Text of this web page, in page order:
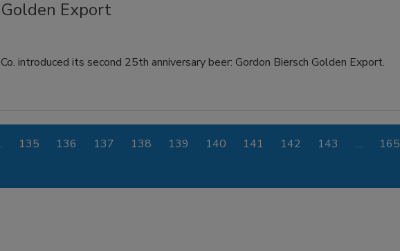
Export
introduced its second 25th anniversary beer: Gordon Biersch Golden Export.
135 136 137 138 139 140 141 142 143 … 165